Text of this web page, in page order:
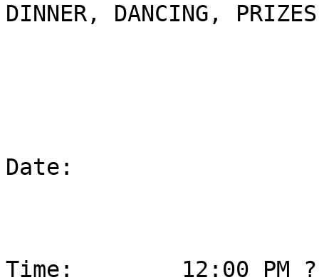
DINNER, DANCING, PRIZES
Date:
Time:        12:00 PM